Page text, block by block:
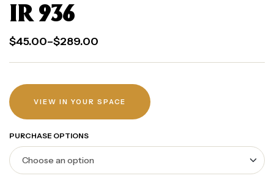
IR 936
$45.00–$289.00
VIEW IN YOUR SPACE
PURCHASE OPTIONS